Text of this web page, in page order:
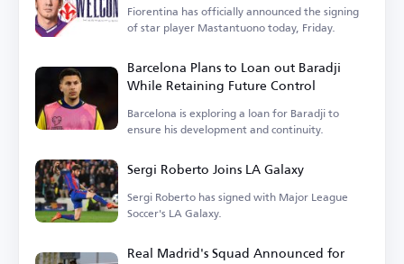
Fiorentina has officially announced the signing
of star player Mastantuono today, Friday.
Barcelona Plans to Loan out Baradji
While Retaining Future Control
Barcelona is exploring a loan for Baradji to
ensure his development and continuity.
Sergi Roberto Joins LA Galaxy
Sergi Roberto has signed with Major League
Soccer's LA Galaxy.
Real Madrid's Squad Announced for